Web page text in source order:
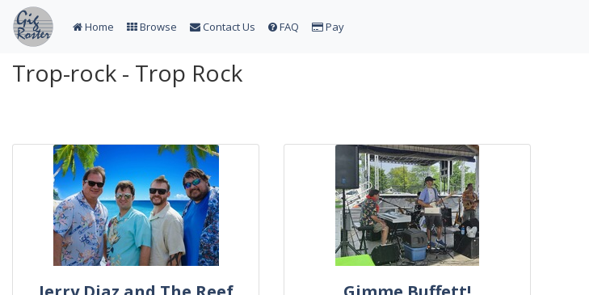
Home Browse Contact Us FAQ Pay
Trop-rock - Trop Rock